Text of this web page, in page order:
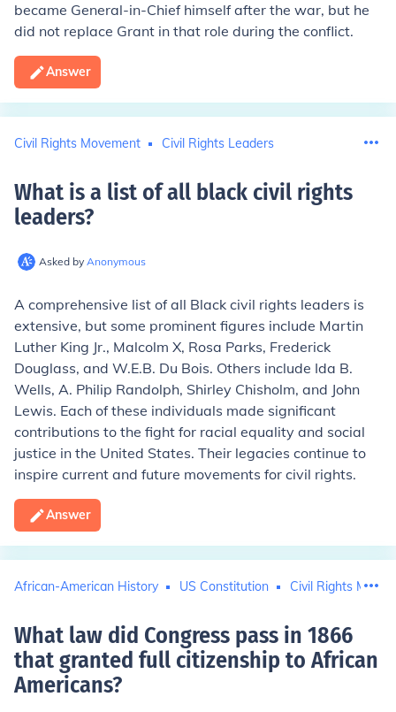
became General-in-Chief himself after the war, but he
did not replace Grant in that role during the conflict.
Answer
Civil Rights Movement Civil Rights Leaders
What is a list of all black civil rights
leaders?
Asked by Anonymous
A comprehensive list of all Black civil rights leaders is
extensive, but some prominent figures include Martin
Luther King Jr., Malcolm X, Rosa Parks, Frederick
Douglass, and W.E.B. Du Bois. Others include Ida B.
Wells, A. Philip Randolph, Shirley Chisholm, and John
Lewis. Each of these individuals made significant
contributions to the fight for racial equality and social
justice in the United States. Their legacies continue to
inspire current and future movements for civil rights.
Answer
African-American History US Constitution Civil Rights
What law did Congress pass in 1866
that granted full citizenship to African
Americans?